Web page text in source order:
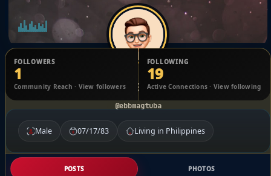
Ebb Magtuba
@ebbmagtuba
FOLLOWERS
1
Community Reach · View followers
FOLLOWING
19
Active Connections · View following
Male 07/17/83 Living in Philippines
POSTS PHOTOS